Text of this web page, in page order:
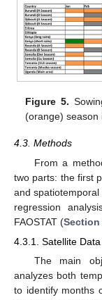
Figure 5.
(orange) season
4.3. Methods
From a
two parts: the first
and
regression
FAOSTAT (Section
4.3.1. Satellite
The main
analyzes both
to identify months